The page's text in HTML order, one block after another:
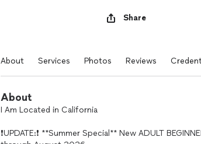
Share
About Services Photos Reviews
About
I Am Located in California
❗️UPDATE:❗️ **Summer Special** New ADULT